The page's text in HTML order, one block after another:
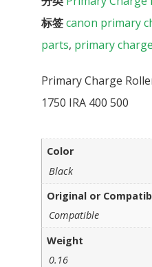
标签canon primary
parts, primary
Primary Charge
1750 IRA 400 500
Color
Black
Original or
Compatible
Weight
0.16